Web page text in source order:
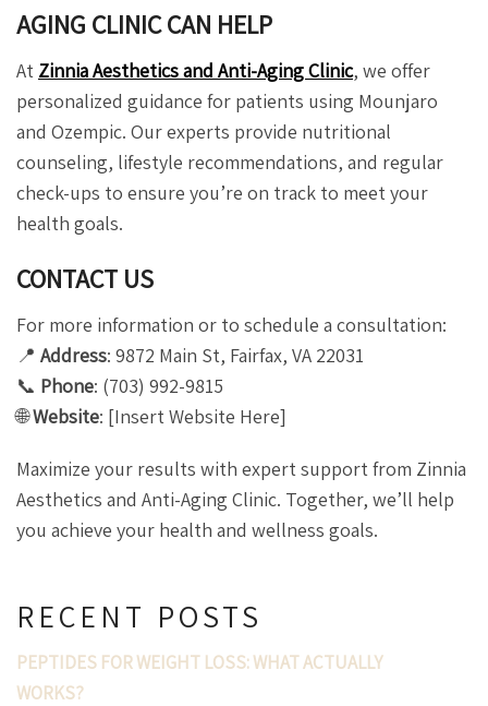
RECENT POSTS
PEPTIDES FOR WEIGHT LOSS: WHAT ACTUALLY
WORKS?
AGING CLINIC CAN HELP
At Zinnia Aesthetics and Anti-Aging Clinic, we offer
personalized guidance for patients using Mounjaro
and Ozempic. Our experts provide nutritional
counseling, lifestyle recommendations, and regular
check-ups to ensure you’re on track to meet your
health goals.
CONTACT US
For more information or to schedule a consultation:
📍 Address: 9872 Main St, Fairfax, VA 22031
📞 Phone: (703) 992-9815
🌐Website: [Insert Website Here]
Maximize your results with expert support from Zinnia
Aesthetics and Anti-Aging Clinic. Together, we’ll help
you achieve your health and wellness goals.